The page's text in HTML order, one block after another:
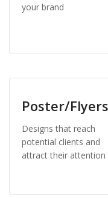
your brand
Poster/Flyers
Designs that reach
potential clients and
attract their attention